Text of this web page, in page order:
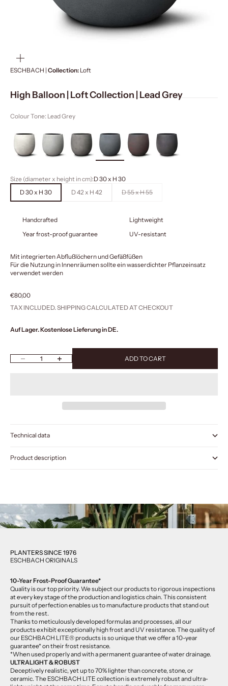
ESCHBACH | Collection: Loft
High Balloon | Loft Collection | Lead Grey
Colour Tone: Lead Grey
Size (diameter x height in cm):D 30 x H 30
D 30 x H 30
D 42 x H 42 D 55 x H 55
Handcrafted
Lightweight
Year frost-proof guarantee
UV-resistant
Mit integrierten Abflußlöchern und Gefäßfüßen
Für die Nutzung in Innenräumen sollte ein wasserdichter Pflanzeinsatz
verwendet werden
Sale price
€80,00
TAX INCLUDED.SHIPPING CALCULATEDAT CHECKOUT
Auf Lager. Kostenlose Lieferung in DE.
Decrease quantityIncrease quantity ADD TO CART
Technical data
Product description
PLANTERS SINCE 1976
ESCHBACH ORIGINALS
10-Year Frost-Proof Guarantee*
Quality is our top priority. We subject our products to rigorous inspections
at every key stage of the production and logistics chain. This consistent
pursuit of perfection enables us to manufacture products that stand out
from the rest.
Thanks to meticulously developed formulas and processes, all our
products exhibit exceptionally high frost and UV resistance. The quality of
our ESCHBACH LITE® products is so unique that we offer a 10-year
guarantee* on their frost resistance.
*When used properly and with a permanent guarantee of water drainage.
ULTRALIGHT & ROBUST
Deceptively realistic, yet up to 70% lighter than concrete, stone, or
ceramic. The ESCHBACH LITE collection is extremely robust and ultra-